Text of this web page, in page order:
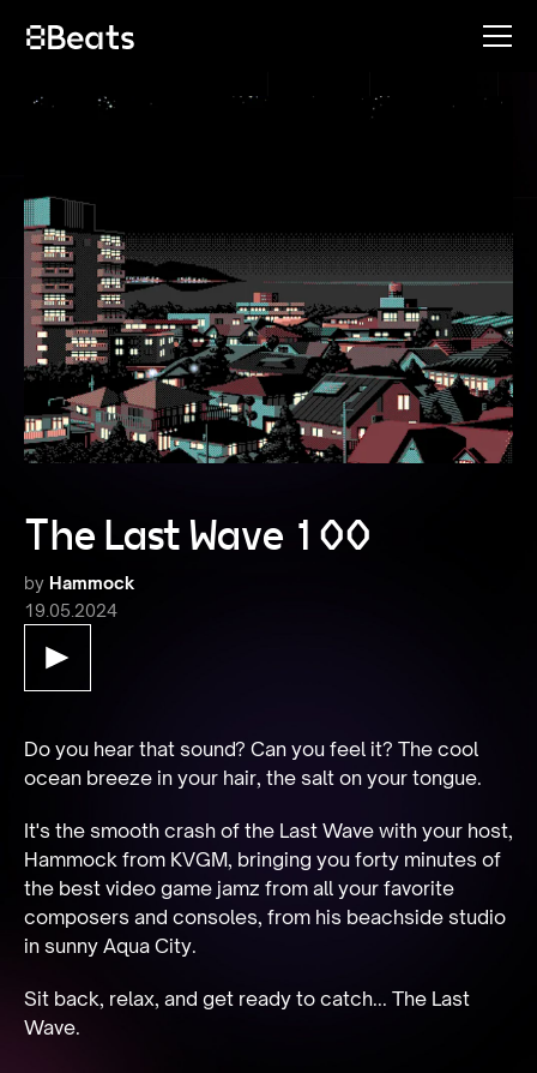
The Last Wave 100
by Hammock
19.05.2024
Do you hear that sound? Can you feel it? The cool
ocean breeze in your hair, the salt on your tongue.
It's the smooth crash of the Last Wave with your host,
Hammock from KVGM, bringing you forty minutes of
the best video game jamz from all your favorite
composers and consoles, from his beachside studio
in sunny Aqua City.
Sit back, relax, and get ready to catch... The Last
Wave.